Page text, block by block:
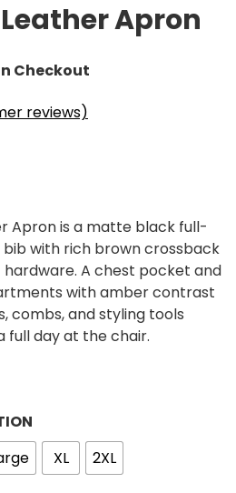
Apron
Checkout
reviews)
Apron is a matte black full-
with rich brown crossback
A chest pocket and
with amber contrast
combs, and styling tools
full day at the chair.
XL 2XL